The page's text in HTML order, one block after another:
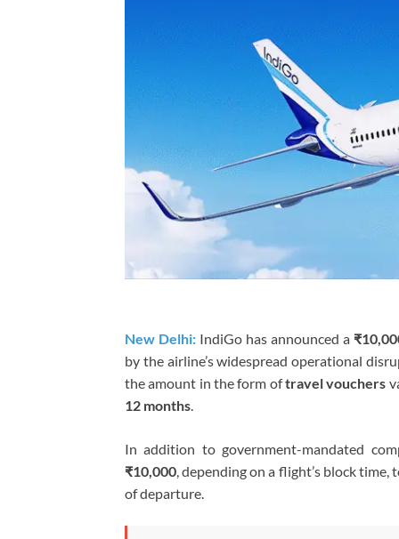
New Delhi: IndiGo has announced a
by the airline’s widespread operational
the amount in the form oftravel vouchers
12 months.
In addition to government-mandated
₹10,000, depending on a flight’s block
of departure.